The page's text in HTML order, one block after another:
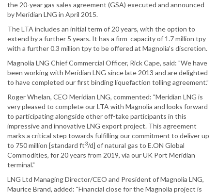
the 20-year gas sales agreement (GSA) executed and announced
by Meridian LNG in April 2015.
The LTA includes an initial term of 20 years, with the option to
extend by a further 5 years. It has a firm capacity of 1.7 million tpy
with a further 0.3 million tpy to be offered at Magnolia's discretion.
Magnolia LNG Chief Commercial Officer, Rick Cape, said: "We have
been working with Meridian LNG since late 2013 and are delighted
to have completed our first binding liquefaction tolling agreement.”
Roger Whelan, CEO Meridian LNG, commented: "Meridian LNG is
very pleased to complete our LTA with Magnolia and looks forward
to participating alongside other off-take participants in this
impressive and innovative LNG export project. This agreement
marks a critical step towards fulfilling our commitment to deliver up
to 750 million [standard ft3/d] of natural gas to E.ON Global
Commodities, for 20 years from 2019, via our UK Port Meridian
terminal."
LNG Ltd Managing Director/CEO and President of Magnolia LNG,
Maurice Brand, added: "Financial close for the Magnolia project is